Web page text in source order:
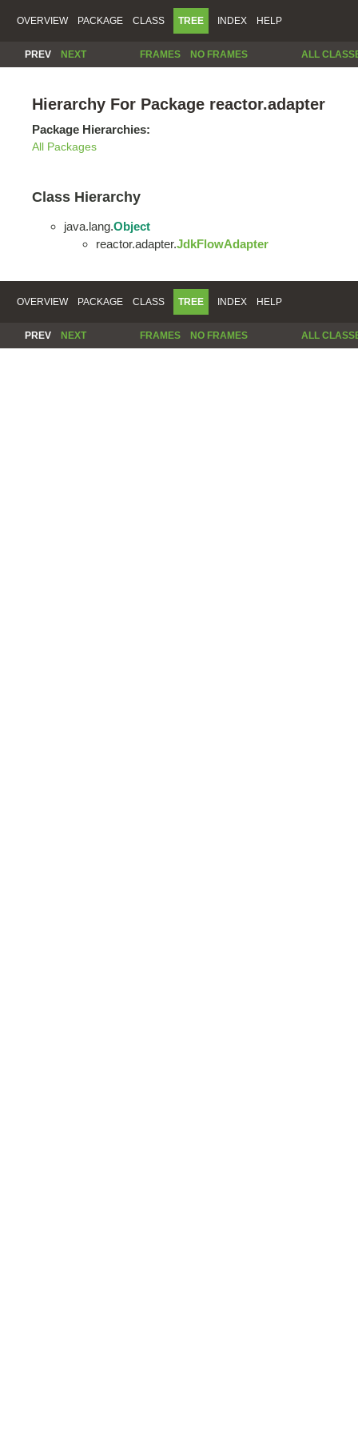
OVERVIEW PACKAGE CLASS TREE INDEX HELP
PREV NEXT FRAMES NO FRAMES ALL
Hierarchy For Package reactor.adapter
Package Hierarchies:
All Packages
Class Hierarchy
java.lang.Object
reactor.adapter.JdkFlowAdapter
OVERVIEW PACKAGE CLASS TREE INDEX HELP
PREV NEXT FRAMES NO FRAMES ALL